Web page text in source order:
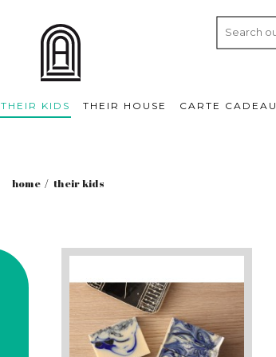
THEIR KIDS THEIR HOUSE CARTE CADEAU
home their kids